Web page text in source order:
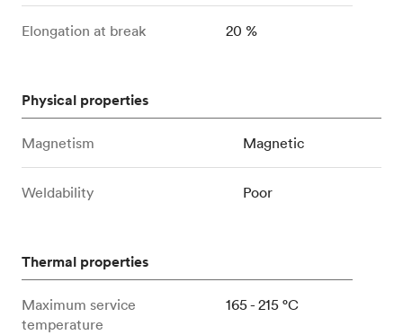
Elongation at break 20 %
Physical properties
Magnetism Magnetic
Weldability Poor
Thermal properties
Maximum service
temperature
165 - 215 °C